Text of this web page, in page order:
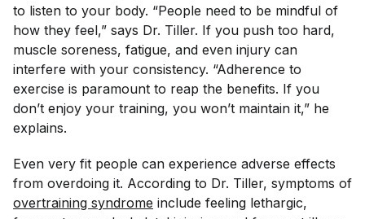
to listen to your body. “People need to be mindful of
how they feel,” says Dr. Tiller. If you push too hard,
muscle soreness, fatigue, and even injury can
interfere with your consistency. “Adherence to
exercise is paramount to reap the benefits. If you
don’t enjoy your training, you won’t maintain it,” he
explains.
Even very fit people can experience adverse effects
from overdoing it. According to Dr. Tiller, symptoms of
overtraining syndrome include feeling lethargic,